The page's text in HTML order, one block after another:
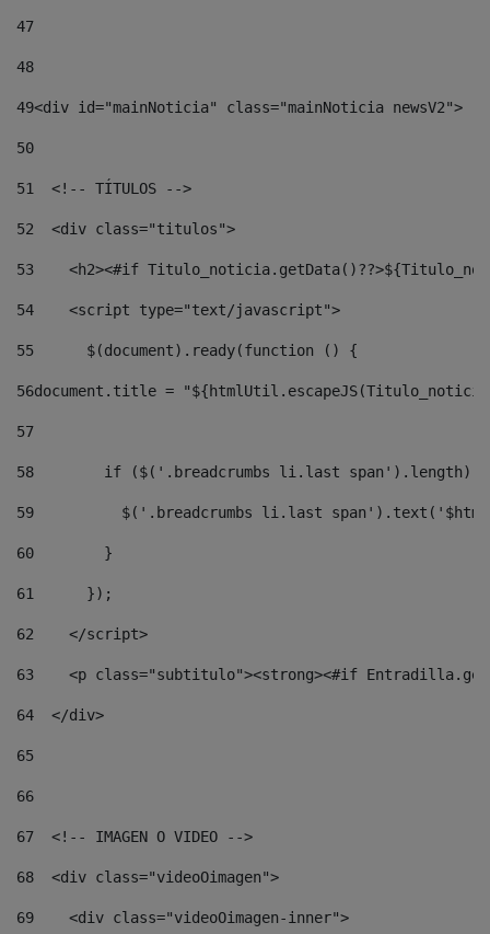
47
48
49<div id="mainNoticia" class="mainNoticia newsV2">
50
51
  <!-- TÍTULOS -->
52
  <div class="titulos">
53
<h2><#if
54
    <script type="text/javascript">
55
      $(document).ready(function () {
56document.title =
57
58
if ($('.breadcrumbs li.last span').length)
59
$('.breadcrumbs li.last
60
        }
61
      });
62
    </script>
63
<p class="subtitulo"><strong><#if
64
  </div>
65
66
67
  <!-- IMAGEN O VIDEO -->
68
  <div class="videoOimagen">
69
    <div class="videoOimagen-inner">